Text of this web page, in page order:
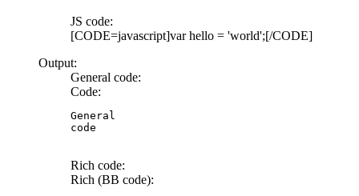
JS code:
[CODE=javascript]var hello = 'world';[/CODE]
Output:
General code:
Code:
General
code
Rich code:
Rich (BB code):